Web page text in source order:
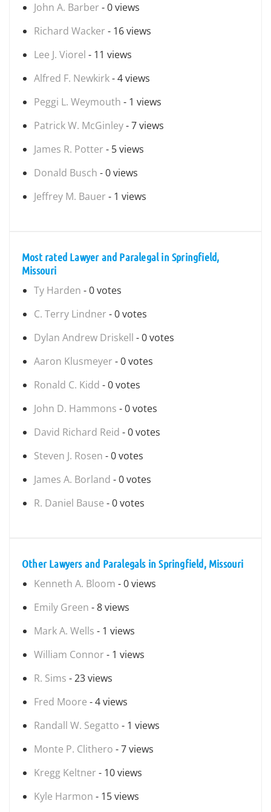
John A. Barber - 0 views
Richard Wacker - 16 views
Lee J. Viorel - 11 views
Alfred F. Newkirk- 4 views
Peggi L. Weymouth - 1 views
Patrick W. McGinley- 7 views
James R. Potter - 5 views
Donald Busch - 0 views
Jeffrey M. Bauer - 1 views
Most rated Lawyer and Paralegal in Springfield,
Missouri
Ty Harden - 0 votes
C. Terry Lindner - 0 votes
Dylan Andrew Driskell - 0 votes
Aaron Klusmeyer - 0 votes
Ronald C. Kidd - 0 votes
John D. Hammons - 0 votes
David Richard Reid - 0 votes
Steven J. Rosen - 0 votes
James A. Borland - 0 votes
R. Daniel Bause - 0 votes
Other Lawyers and Paralegals in Springfield, Missouri
Kenneth A. Bloom - 0 views
Emily Green - 8 views
Mark A. Wells - 1 views
William Connor - 1 views
R. Sims - 23 views
Fred Moore - 4 views
Randall W. Segatto - 1 views
Monte P. Clithero - 7 views
Kregg Keltner - 10 views
Kyle Harmon - 15 views